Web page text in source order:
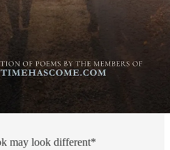
may look different*